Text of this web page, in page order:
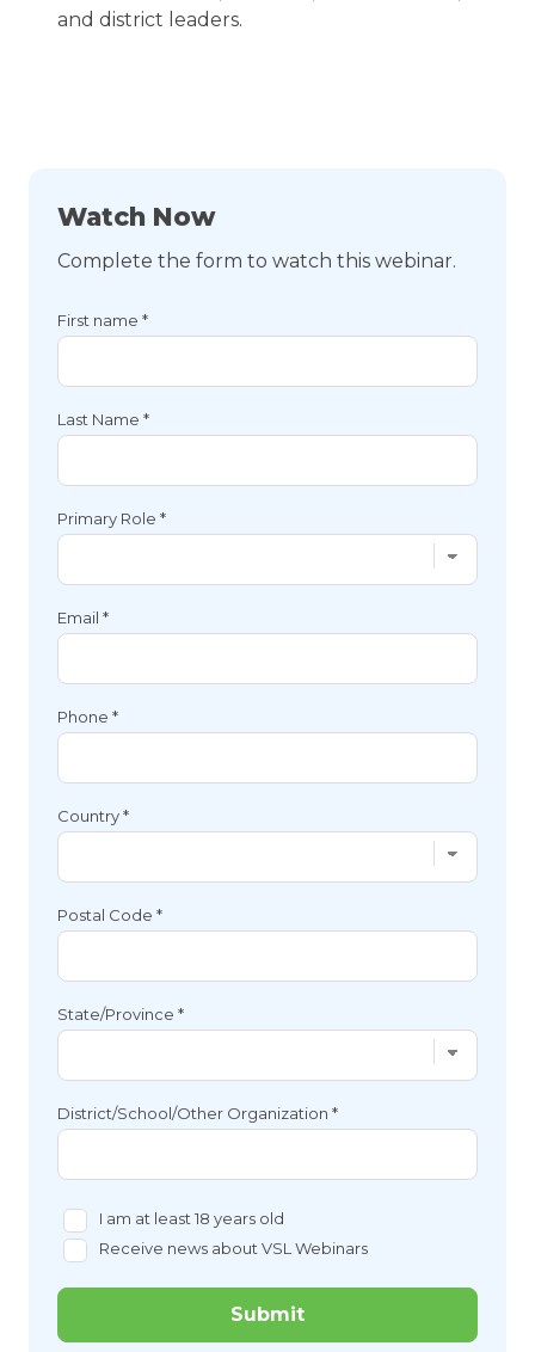
and district leaders.
Watch Now
Complete the form to watch this webinar.